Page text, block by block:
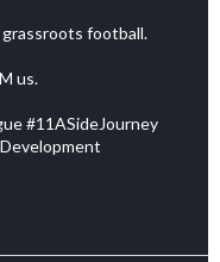
football.
us.
#11ASideJourney